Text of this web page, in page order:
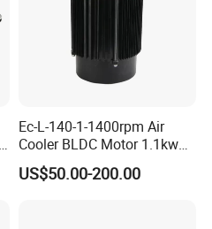
Ec-L-140-1-1400rpm Air
Cooler BLDC Motor 1.1kw
1.5kw 2.2kw
US$50.00-200.00